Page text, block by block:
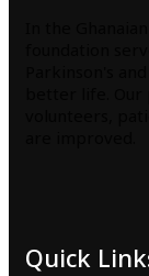
Quick